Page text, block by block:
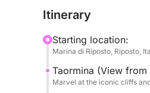
letting you soak in the
What makes this tour
crowded group boats,
ideal for couples,
Itinerary
Starting location:
Marina di Riposto, Riposto,
Taormina (View from
Marvel at the iconic cliffs